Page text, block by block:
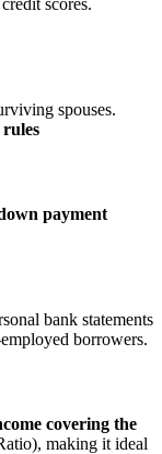
scores.
spouses.
payment
bank statements
borrowers.
covering the
making it ideal